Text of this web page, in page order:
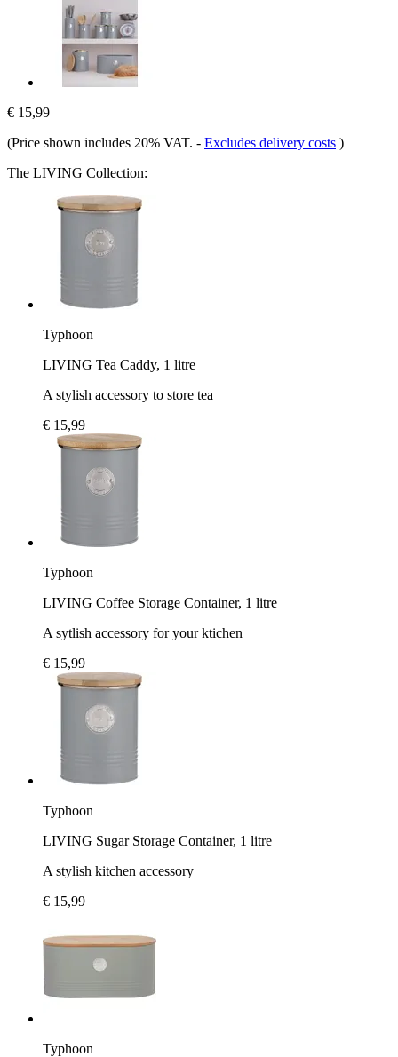
€ 15,99
(Price shown includes 20% VAT. - Excludes delivery costs )
The LIVING Collection:
Typhoon
LIVING Tea Caddy, 1 litre
A stylish accessory to store tea
€ 15,99
Typhoon
LIVING Coffee Storage Container, 1 litre
A sytlish accessory for your ktichen
€ 15,99
Typhoon
LIVING Sugar Storage Container, 1 litre
A stylish kitchen accessory
€ 15,99
Typhoon